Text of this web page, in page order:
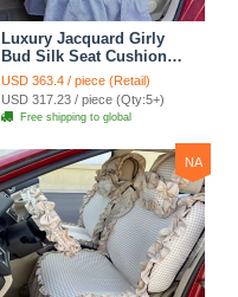
Luxury Jacquard Girly
Bud Silk Seat Cushion
Floral Safest Lace
Countryside Customize
Automotive Car Seat
Cover Sets - Blue Leopard
USD 363.4 / piece (Retail)
USD 317.23 / piece (Qty:5+)
Free shipping to global
NA